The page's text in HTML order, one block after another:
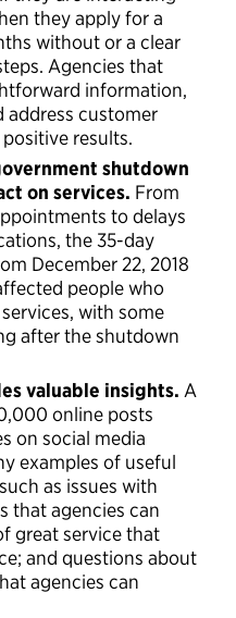
they apply for a
without or a clear
Agencies that
information,
address customer
results.
shutdown
on services. From
to delays
the 35-day
December 22, 2018
people who
with some
after the shutdown
valuable insights. A
online posts
on social media
examples of useful
as issues with
that agencies can
great service that
and questions about
agencies can